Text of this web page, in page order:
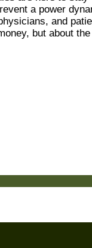
a power
and
but about